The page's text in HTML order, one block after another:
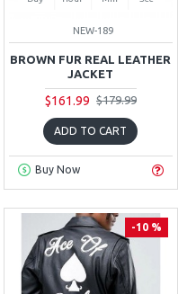
NEW-189
BROWN FUR REAL LEATHER
JACKET
$161.99 $179.99
ADD TO CART
Buy Now
-10 %